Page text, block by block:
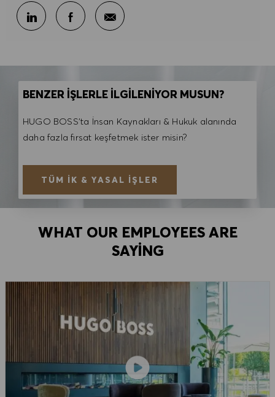
LinkedIn ile paylaş
Facebook ile paylaş
E-posta ile paylaş
BENZER İŞLERLE İLGİLENİYOR MUSUN?
HUGO BOSS'ta İnsan Kaynakları & Hukuk alanında
daha fazla fırsat keşfetmek ister misin?
TÜM İK & YASAL İŞLER
WHAT OUR EMPLOYEES ARE
SAYING